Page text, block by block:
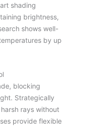
shading
brightness,
shows well-
by up
blocking
Strategically
rays without
provide flexible